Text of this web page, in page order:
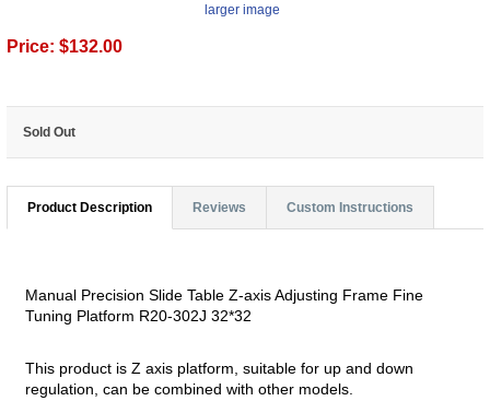
larger image
Price: $132.00
Sold Out
Product Description Reviews Custom Instructions
Manual Precision Slide Table Z-axis Adjusting Frame Fine
Tuning Platform R20-302J 32*32
This product is Z axis platform, suitable for up and down
regulation, can be combined with other models.